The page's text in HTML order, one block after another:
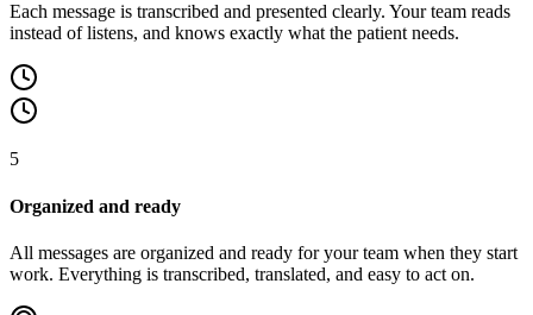
Each message is transcribed and presented clearly. Your team reads
instead of listens, and knows exactly what the patient needs.
5
Organized and ready
All messages are organized and ready for your team when they start
work. Everything is transcribed, translated, and easy to act on.